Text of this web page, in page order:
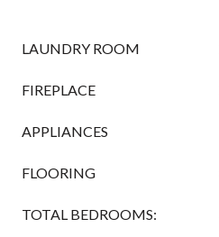
LAUNDRY ROOM
FIREPLACE
APPLIANCES
FLOORING
TOTAL BEDROOMS: